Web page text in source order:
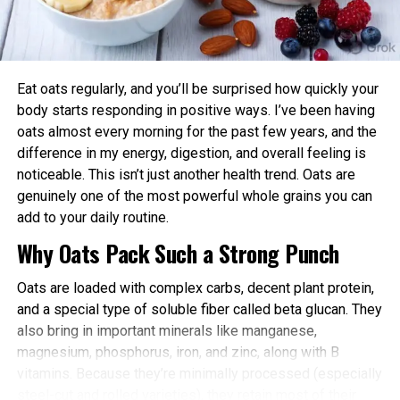
Enhanced Performance and Strength: Muscle
power and endurance are often higher in the
afternoon/evening due to elevated body
Better Cardiovascular Health: Midday to afternoon
activity has been linked to lower risks of heart
disease and improved metabolic markers. Evening
exercise can help lower blood pressure in some
individuals.
Improved Sleep Quality: Morning or afternoon
workouts promote earlier melatonin release and
help regulate your sleep-wake cycle. Avoid intense
late-evening sessions if you’re an early chronotype,
as they may delay sleep onset.
Faster Recovery and Reduced Injury Risk: Training
when your body is naturally primed minimizes
Eat oats regularly, and you’ll be surprised how quickly your
body starts responding in positive ways. I’ve been having
oats almost every morning for the past few years, and the
difference in my energy, digestion, and overall feeling is
noticeable. This isn’t just another health trend. Oats are
genuinely one of the most powerful whole grains you can
add to your daily routine.
Why Oats Pack Such a Strong Punch
Oats are loaded with complex carbs, decent plant protein,
and a special type of soluble fiber called beta glucan. They
also bring in important minerals like manganese,
magnesium, phosphorus, iron, and zinc, along with B